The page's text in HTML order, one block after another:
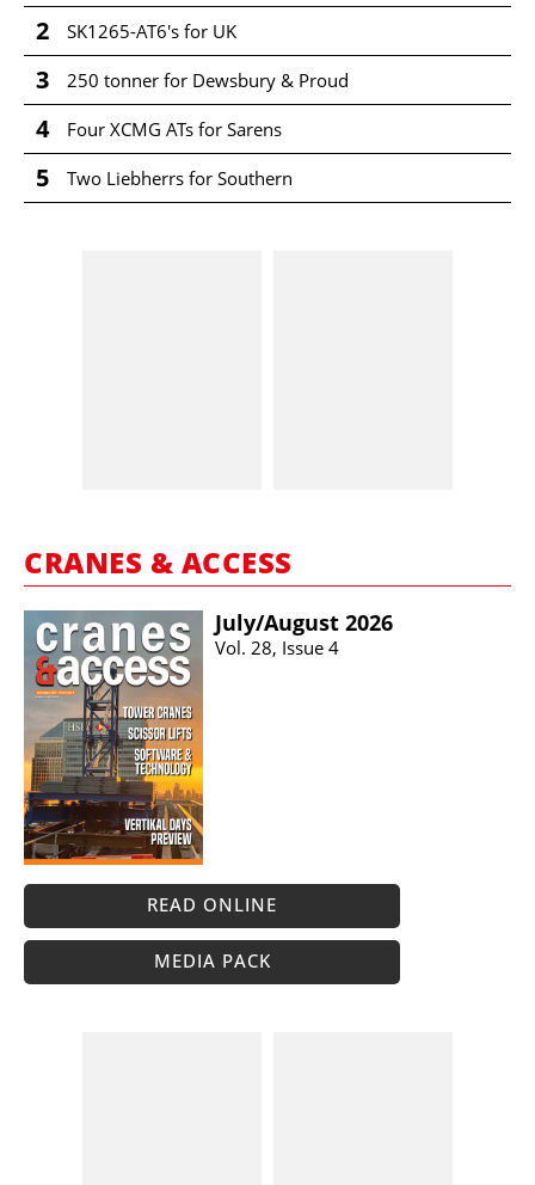
2 SK1265-AT6's for UK
3 250 tonner for Dewsbury & Proud
4 Four XCMG ATs for Sarens
5 Two Liebherrs for Southern
CRANES & ACCESS
July/​August 2026
Vol. 28, Issue 4
READ ONLINE
MEDIA PACK